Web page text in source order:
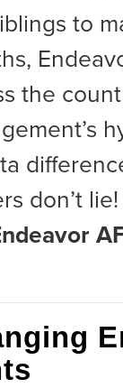
to
the
don’t